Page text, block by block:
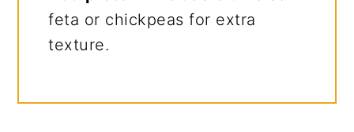
feta or chickpeas for extra
texture.